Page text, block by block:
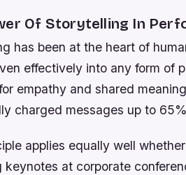
Of Storytelling In
has been at the heart of
effectively into any form of
empathy and shared
charged messages up to
applies equally well
keynotes at corporate